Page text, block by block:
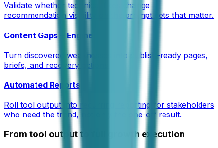
Validate whether technical fixes change
recommendation visibility on the prompt sets that matter.
Content Gaps + Engine
Turn discovered weaknesses into publish-ready pages,
briefs, and recovery actions.
Automated Reports
Roll tool output into recurring reporting for stakeholders
who need the trend, not only the one-off result.
From tool output to full growth execution